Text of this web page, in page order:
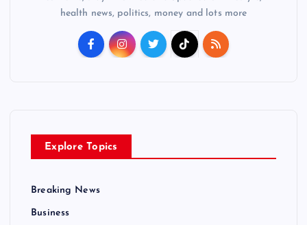
health news, politics, money and lots more
Explore Topics
Breaking News
Business